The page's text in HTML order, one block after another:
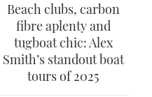
Beach clubs, carbon
fibre aplenty and
tugboat chic: Alex
Smith’s standout boat
tours of 2025